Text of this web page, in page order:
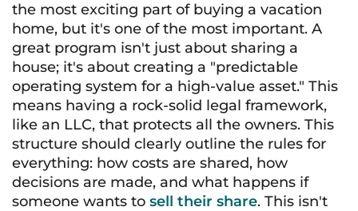
the most exciting part of buying a vacation
home, but it's one of the most important. A
great program isn't just about sharing a
house; it's about creating a "predictable
operating system for a high-value asset." This
means having a rock-solid legal framework,
like an LLC, that protects all the owners. This
structure should clearly outline the rules for
everything: how costs are shared, how
decisions are made, and what happens if
someone wants to sell their share. This isn't